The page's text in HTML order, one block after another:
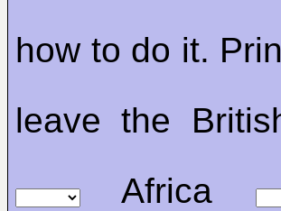
how to do it.
leave the
Africa